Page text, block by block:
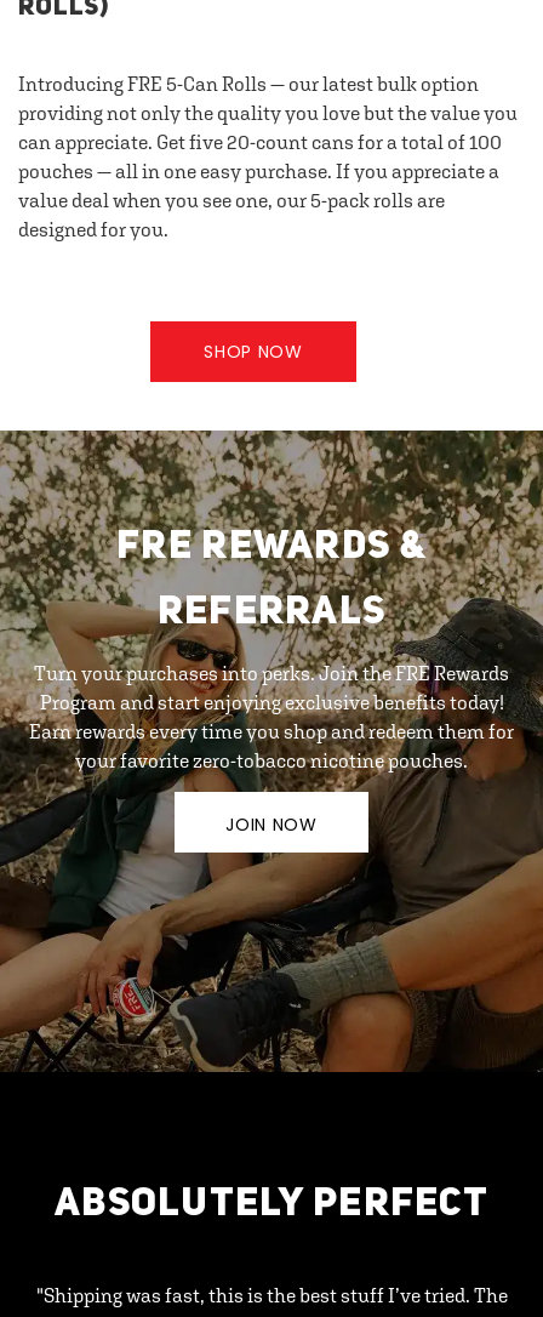
ROLLS)
Introducing FRE 5-Can Rolls — our latest bulk option
providing not only the quality you love but the value you
can appreciate. Get five 20-count cans for a total of 100
pouches — all in one easy purchase. If you appreciate a
value deal when you see one, our 5-pack rolls are
designed for you.
SHOP NOW
FRE REWARDS &
REFERRALS
Turn your purchases into perks. Join the FRE Rewards
Program and start enjoying exclusive benefits today!
Earn rewards every time you shop and redeem them for
your favorite zero-tobacco nicotine pouches.
JOIN NOW
ABSOLUTELY PERFECT
"Shipping was fast, this is the best stuff I’ve tried. The